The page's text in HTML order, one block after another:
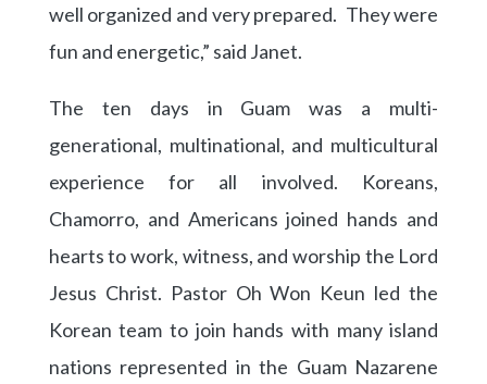
well organized and very prepared. They were
fun and energetic,” said Janet.
The ten days in Guam was a multi-
generational, multinational, and multicultural
experience for all involved. Koreans,
Chamorro, and Americans joined hands and
hearts to work, witness, and worship the Lord
Jesus Christ. Pastor Oh Won Keun led the
Korean team to join hands with many island
nations represented in the Guam Nazarene